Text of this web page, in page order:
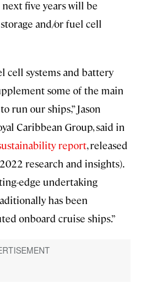
five years will be
and/or fuel cell
cell systems and battery
some of the main
run our ships,” Jason
Caribbean Group, said in
report, released
research and insights).
edge undertaking
has been
onboard cruise ships.”